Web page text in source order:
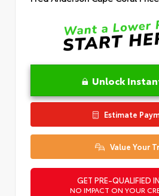
Unlock
Estimate
Value Your
GET PRE-QUALIFIED
NO IMPACT ON YOUR